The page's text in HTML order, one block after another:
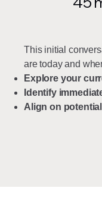
This initial
are today and
Explore your
Identify
Align on